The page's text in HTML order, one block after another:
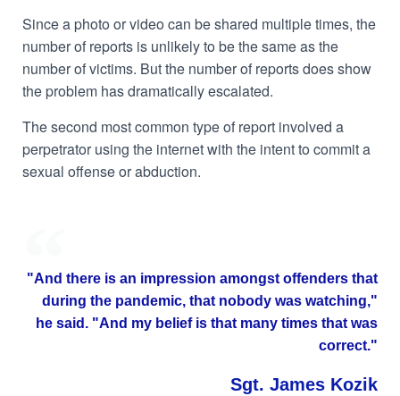
Since a photo or video can be shared multiple times, the
number of reports is unlikely to be the same as the
number of victims. But the number of reports does show
the problem has dramatically escalated.
The second most common type of report involved a
perpetrator using the internet with the intent to commit a
sexual offense or abduction.
"And there is an impression amongst offenders that
during the pandemic, that nobody was watching,"
he said. "And my belief is that many times that was
correct."
Sgt. James Kozik